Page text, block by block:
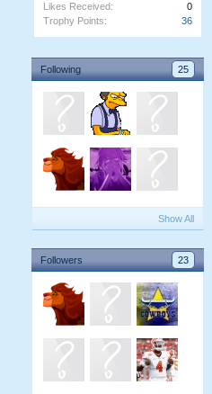
Likes Received:
0
Trophy Points:
36
Following 25
Show All
Followers 23